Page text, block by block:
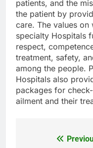
patients, and the
the patient by
care. The values on
specialty Hospitals
respect,
treatment, safety,
among the people.
Hospitals also
packages for
ailment and their